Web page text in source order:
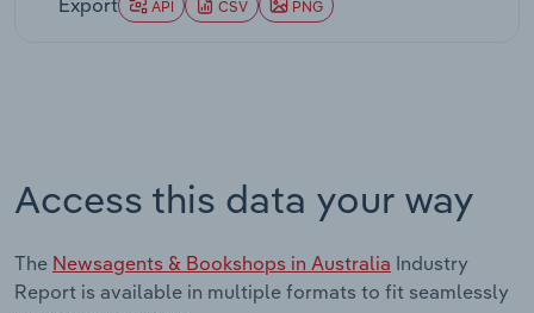
Export API CSV PNG
Access this data your way
The Newsagents & Bookshops in Australia Industry
Report is available in multiple formats to fit seamlessly